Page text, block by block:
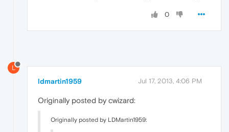
0
L
ldmartin1959 Jul 17, 2013, 4:06 PM
Originally posted by cwizard:
Originally posted by LDMartin1959: